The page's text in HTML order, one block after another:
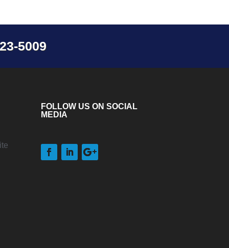
5009
FOLLOW US ON SOCIAL
MEDIA